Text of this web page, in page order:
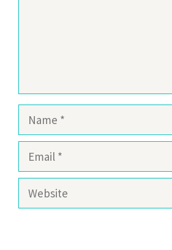
Name
Email
Website